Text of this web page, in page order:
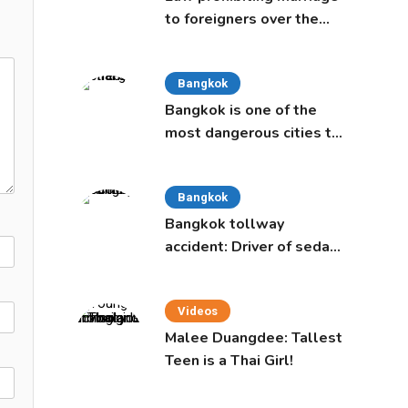
to foreigners over the
Bangkok
Bangkok is one of the
most dangerous cities to
Bangkok
Bangkok tollway
accident: Driver of sedan
Videos
Malee Duangdee: Tallest
Teen is a Thai Girl!